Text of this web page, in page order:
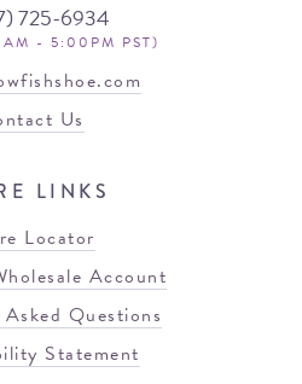
725-6934
- 5:00PM PST)
Us
LINKS
Locator
Account
Questions
Statement